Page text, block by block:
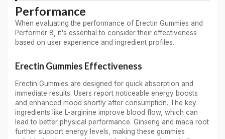
Performance
When evaluating the performance of Erectin Gummies and
Performer 8, it's essential to consider their effectiveness
based on user experience and ingredient profiles.
Erectin Gummies Effectiveness
Erectin Gummies are designed for quick absorption and
immediate results. Users report noticeable energy boosts
and enhanced mood shortly after consumption. The key
ingredients like L-arginine improve blood flow, which can
lead to better physical performance. Ginseng and maca root
further support energy levels, making these gummies